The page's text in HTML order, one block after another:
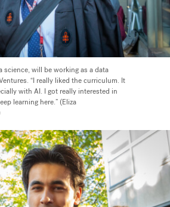
science, will be working as a data
“I really liked the curriculum. It
with AI. I got really interested in
learning here.” (Eliza